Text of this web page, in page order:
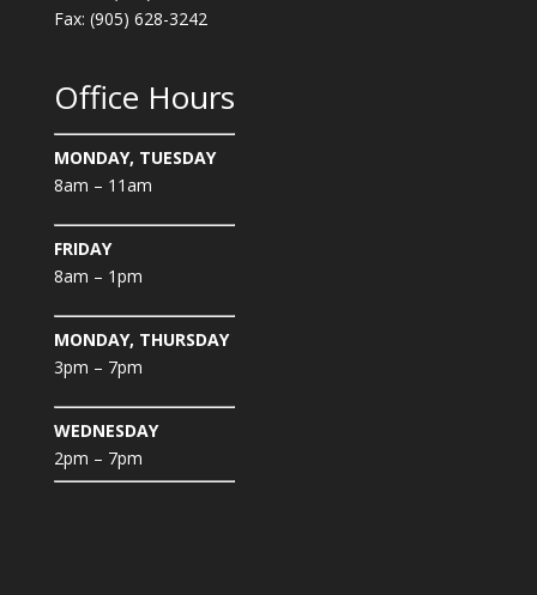
Fax: (905) 628-3242
Office Hours
MONDAY, TUESDAY
8am – 11am
FRIDAY
8am – 1pm
MONDAY, THURSDAY
3pm – 7pm
WEDNESDAY
2pm – 7pm